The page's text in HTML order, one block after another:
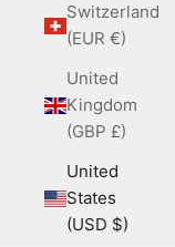
Switzerland
(EUR €)
United
Kingdom
(GBP £)
United
States
(USD $)